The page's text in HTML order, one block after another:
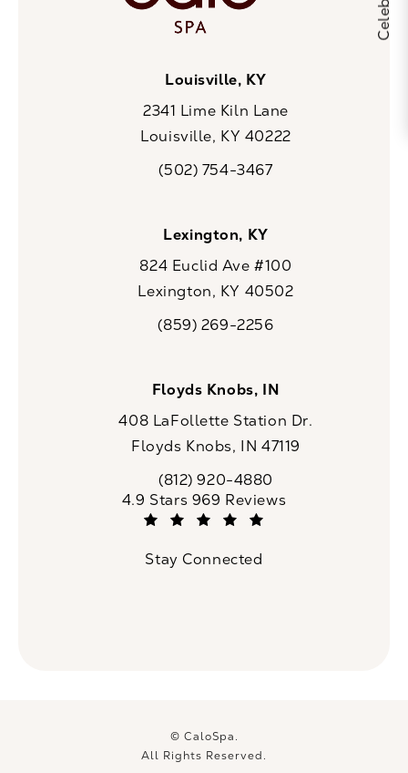
Louisville, KY
2341 Lime Kiln Lane
Louisville, KY 40222
Call CaloSpa on the phone at
(502) 754-3467
Lexington, KY
824 Euclid Ave #100
Lexington, KY 40502
Call CaloSpa on the phone at
(859) 269-2256
Floyds Knobs, IN
408 LaFollette Station Dr.
Floyds Knobs, IN 47119
Call CaloSpa on the phone at
(812) 920-4880
CaloSpa reviews:
4.9 Stars 969 Reviews
Stay Connected
© CaloSpa.
All Rights Reserved.